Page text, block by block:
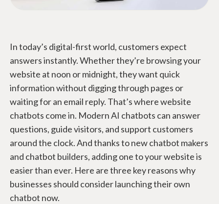
In today’s digital-first world, customers expect
answers instantly. Whether they’re browsing your
website at noon or midnight, they want quick
information without digging through pages or
waiting for an email reply. That’s where website
chatbots come in. Modern AI chatbots can answer
questions, guide visitors, and support customers
around the clock. And thanks to new chatbot makers
and chatbot builders, adding one to your website is
easier than ever. Here are three key reasons why
businesses should consider launching their own
chatbot now.